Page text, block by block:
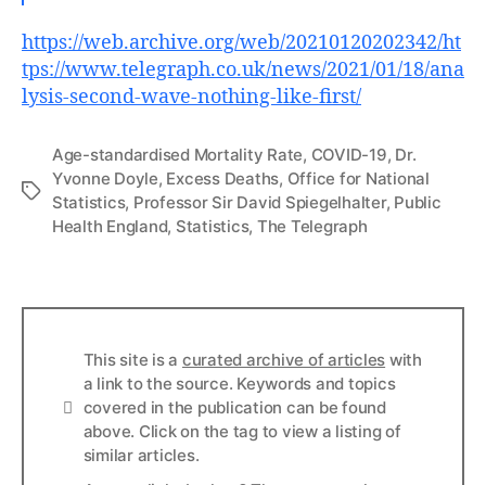
https://web.archive.org/web/20210120202342/ht
tps://www.telegraph.co.uk/news/2021/01/18/ana
lysis-second-wave-nothing-like-first/
Tags
Age-standardised Mortality Rate, COVID-19, Dr.
Yvonne Doyle, Excess Deaths, Office for National
Statistics, Professor Sir David Spiegelhalter, Public
Health England, Statistics, The Telegraph
Info
This site is a curated archive of articles with
a link to the source. Keywords and topics
covered in the publication can be found
above. Click on the tag to view a listing of
similar articles.